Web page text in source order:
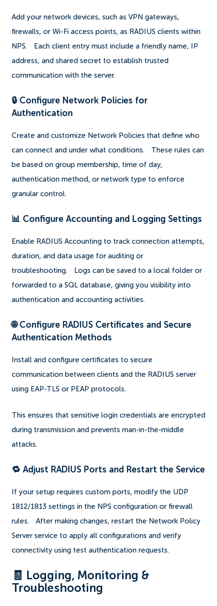
Add your network devices, such as VPN gateways,
firewalls, or Wi-Fi access points, as RADIUS clients within
NPS.
Each client entry must include a friendly name, IP
address, and shared secret to establish trusted
communication with the server.
🔒 Configure Network Policies for
Authentication
Create and customize Network Policies that define who
can connect and under what conditions.
These rules can
be based on group membership, time of day,
authentication method, or network type to enforce
granular control.
📊 Configure Accounting and Logging Settings
Enable RADIUS Accounting to track connection attempts,
duration, and data usage for auditing or
troubleshooting.
Logs can be saved to a local folder or
forwarded to a SQL database, giving you visibility into
authentication and accounting activities.
🌐 Configure RADIUS Certificates and Secure
Authentication Methods
Install and configure certificates to secure
communication between clients and the RADIUS server
using EAP-TLS or PEAP protocols.
This ensures that sensitive login credentials are encrypted
during transmission and prevents man-in-the-middle
attacks.
🔁 Adjust RADIUS Ports and Restart the Service
If your setup requires custom ports, modify the UDP
1812/1813 settings in the NPS configuration or firewall
rules.
After making changes, restart the Network Policy
Server service to apply all configurations and verify
connectivity using test authentication requests.
🧾 Logging, Monitoring &
Troubleshooting